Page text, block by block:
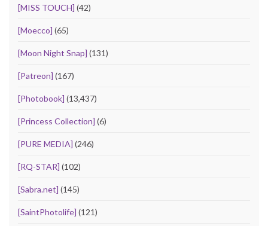
[MISS TOUCH] (42)
[Moecco] (65)
[Moon Night Snap] (131)
[Patreon] (167)
[Photobook] (13,437)
[Princess Collection] (6)
[PURE MEDIA] (246)
[RQ-STAR] (102)
[Sabra.net] (145)
[SaintPhotolife] (121)